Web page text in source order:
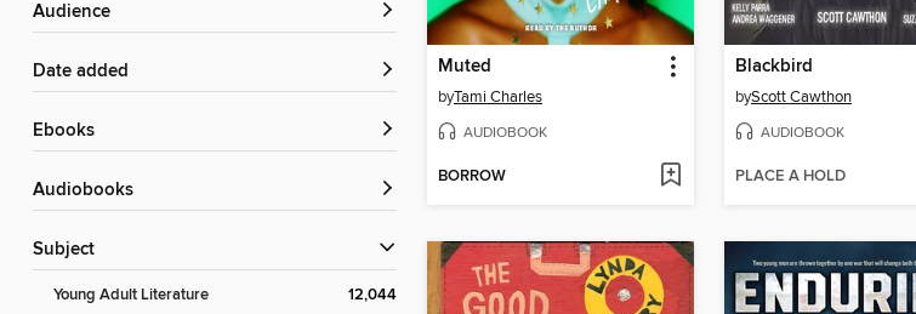
Audience
Date added
ebooks
Audiobooks
Subject
Young Adult Literature 12,044
Muted
byTami Charles
AUDIOBOOK
BORROW
Blackbird
byScott Cawthon
AUDIOBOOK
PLACE A HOLD